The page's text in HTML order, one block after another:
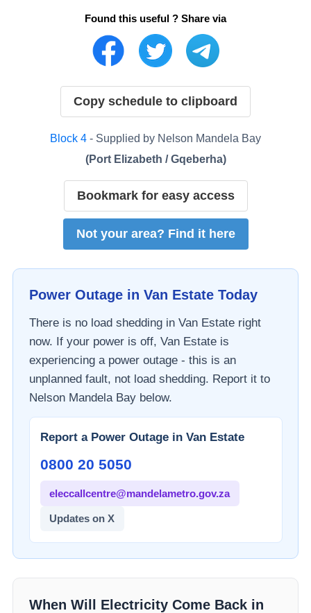
Found this useful ? Share via
Copy schedule to clipboard
Block 4 - Supplied by Nelson Mandela Bay
(Port Elizabeth / Gqeberha)
Bookmark for easy access
Not your area? Find it here
Power Outage in Van EstateToday
There is no load shedding in Van Estateright
now. If your power is off, Van Estateis
experiencing a power outage - this is an
unplanned fault, not load shedding. Report it to
Nelson Mandela Baybelow.
Report a Power Outage in Van Estate
0800 20 5050
eleccallcentre@mandelametro.gov.za
Updates on X
When Will Electricity Come Back in